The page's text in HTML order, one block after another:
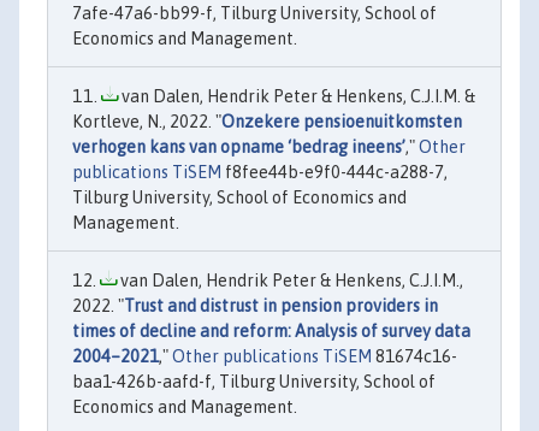
7afe-47a6-bb99-f, Tilburg University, School of
Economics and Management.
van Dalen, Hendrik Peter & Henkens, C.J.I.M. &
Kortleve, N., 2022. "Onzekere pensioenuitkomsten
verhogen kans van opname ‘bedrag ineens’,"Other
publications TiSEM f8fee44b-e9f0-444c-a288-7,
Tilburg University, School of Economics and
Management.
van Dalen, Hendrik Peter & Henkens, C.J.I.M.,
2022. "Trust and distrust in pension providers in
times of decline and reform: Analysis of survey data
2004–2021,"Other publications TiSEM 81674c16-
baa1-426b-aafd-f, Tilburg University, School of
Economics and Management.